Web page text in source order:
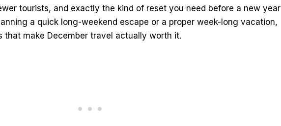
tourists, and exactly the kind of reset you need before a new year
a quick long-weekend escape or a proper week-long vacation,
that make December travel actually worth it.